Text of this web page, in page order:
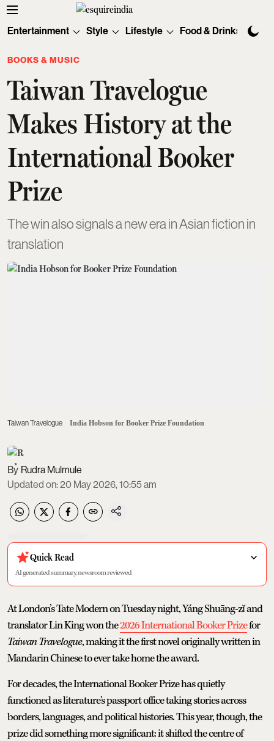
Entertainment Style Lifestyle Food & Drinks
BOOKS & MUSIC
Taiwan Travelogue
Makes History at the
International Booker
Prize
The win also signals a new era in Asian fiction in
translation
Taiwan Travelogue India Hobson for Booker Prize Foundation
Rudra Mulmule
Updated on:20 May 2026, 10:55 am
Quick Read
AI generated summary, newsroom reviewed
At London’s Tate Modern on Tuesday night, Yáng Shuāng-zǐ and
translator Lin King won the2026 International Booker Prizefor
Taiwan Travelogue, making it the first novel originally written in
Mandarin Chinese to ever take home the award.
For decades, the International Booker Prize has quietly
functioned as literature's passport office taking stories across
borders, languages, and political histories. This year, though, the
prize did something more significant: it shifted the centre of